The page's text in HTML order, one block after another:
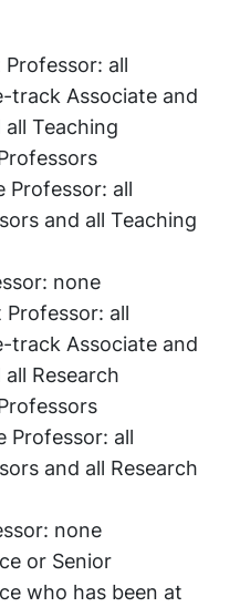
all
track Associate and
Teaching
Professor: all
and all Teaching
none
Professor: all
track Associate and
Research
Professor: all
and all Research
none
or Senior
who has been at